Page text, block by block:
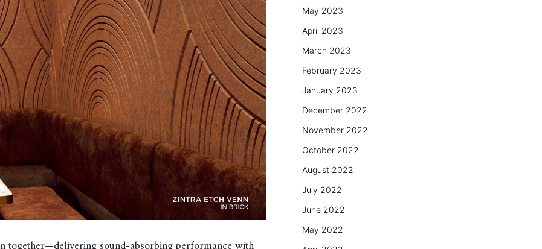
May 2023
April 2023
March 2023
February 2023
January 2023
December 2022
November 2022
October 2022
August 2022
July 2022
June 2022
May 2022